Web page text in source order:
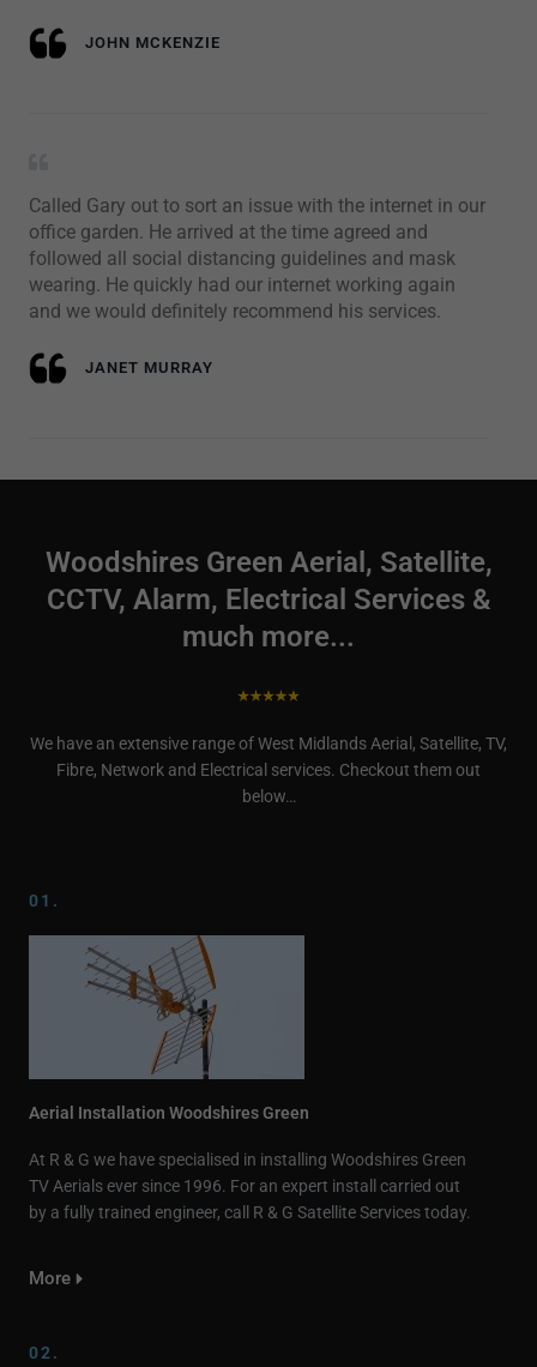
JOHN MCKENZIE
Called Gary out to sort an issue with the internet in our
office garden. He arrived at the time agreed and
followed all social distancing guidelines and mask
wearing. He quickly had our internet working again
and we would definitely recommend his services.
JANET MURRAY
Woodshires Green Aerial, Satellite,
CCTV, Alarm, Electrical Services &
much more...
We have an extensive range of West Midlands Aerial, Satellite, TV,
Fibre, Network and Electrical services. Checkout them out
below…
01.
Aerial Installation Woodshires Green
At R & G we have specialised in installing Woodshires Green
TV Aerials ever since 1996. For an expert install carried out
by a fully trained engineer, call R & G Satellite Services today.
More
02.